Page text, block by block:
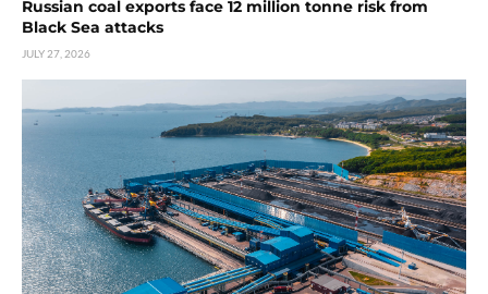
Russian coal exports face 12 million tonne risk from
Black Sea attacks
JULY 27, 2026